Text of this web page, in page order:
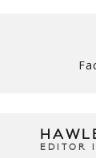
EDITOR